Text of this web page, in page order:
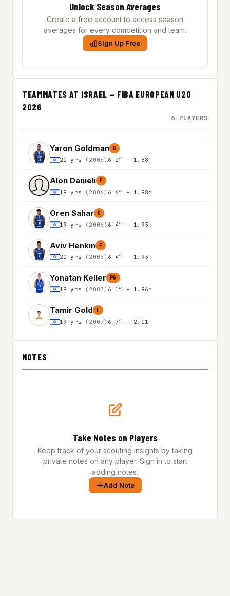
Unlock Season Averages
Create a free account to access season
averages for every competition and team.
Sign Up Free
TEAMMATES AT ISRAEL — FIBA EUROPEAN U20
2026
6 PLAYERS
Yaron Goldman G
20 yrs (2006) 6'2″ - 1.88m
Alon Danieli F
19 yrs (2006) 6'6″ - 1.98m
Oren Sahar G
19 yrs (2006) 6'4″ - 1.93m
Aviv Henkin F
20 yrs (2006) 6'4″ - 1.93m
Yonatan Keller PG
19 yrs (2007) 6'1″ - 1.86m
Tamir Gold F
19 yrs (2007) 6'7″ - 2.01m
NOTES
Take Notes on Players
Keep track of your scouting insights by taking
private notes on any player. Sign in to start
adding notes.
Add Note